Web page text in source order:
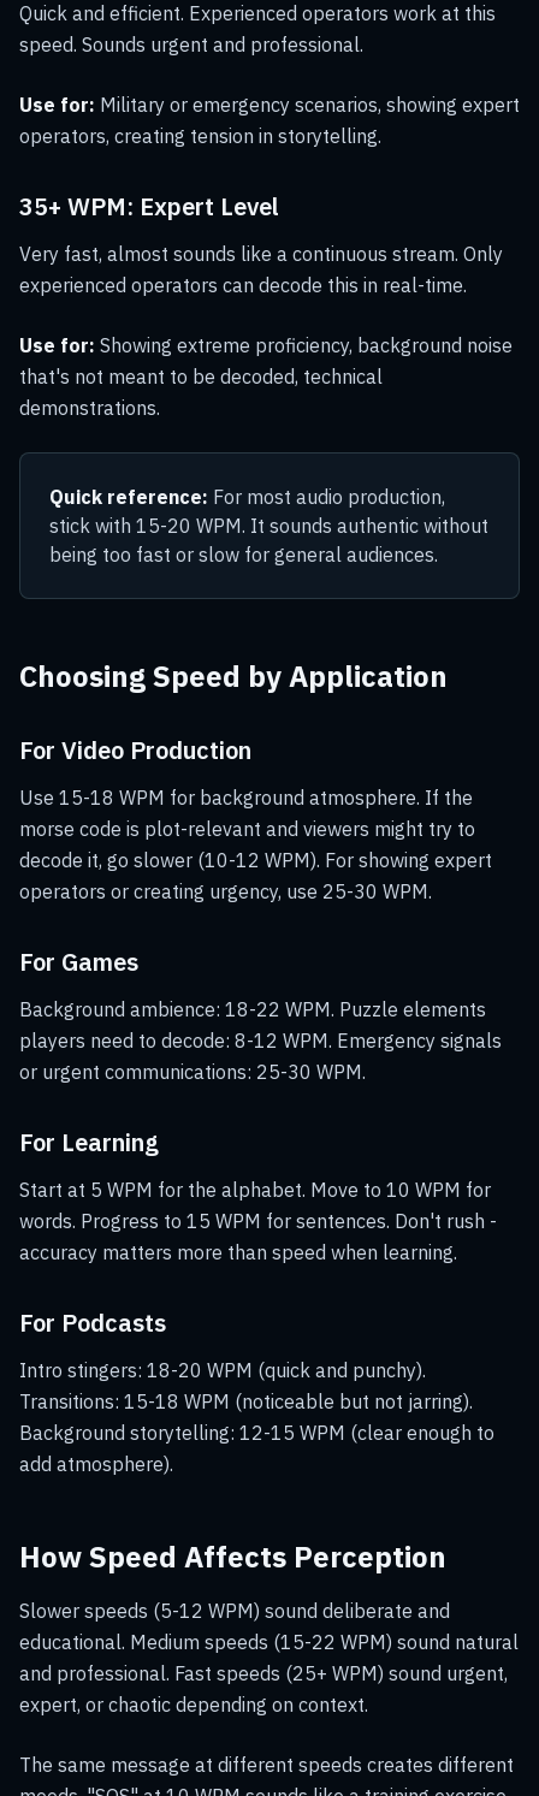
Quick and efficient. Experienced operators work at this
speed. Sounds urgent and professional.
Use for: Military or emergency scenarios, showing expert
operators, creating tension in storytelling.
35+ WPM: Expert Level
Very fast, almost sounds like a continuous stream. Only
experienced operators can decode this in real-time.
Use for: Showing extreme proficiency, background noise
that's not meant to be decoded, technical
demonstrations.
Quick reference: For most audio production,
stick with 15-20 WPM. It sounds authentic without
being too fast or slow for general audiences.
Choosing Speed by Application
For Video Production
Use 15-18 WPM for background atmosphere. If the
morse code is plot-relevant and viewers might try to
decode it, go slower (10-12 WPM). For showing expert
operators or creating urgency, use 25-30 WPM.
For Games
Background ambience: 18-22 WPM. Puzzle elements
players need to decode: 8-12 WPM. Emergency signals
or urgent communications: 25-30 WPM.
For Learning
Start at 5 WPM for the alphabet. Move to 10 WPM for
words. Progress to 15 WPM for sentences. Don't rush -
accuracy matters more than speed when learning.
For Podcasts
Intro stingers: 18-20 WPM (quick and punchy).
Transitions: 15-18 WPM (noticeable but not jarring).
Background storytelling: 12-15 WPM (clear enough to
add atmosphere).
How Speed Affects Perception
Slower speeds (5-12 WPM) sound deliberate and
educational. Medium speeds (15-22 WPM) sound natural
and professional. Fast speeds (25+ WPM) sound urgent,
expert, or chaotic depending on context.
The same message at different speeds creates different